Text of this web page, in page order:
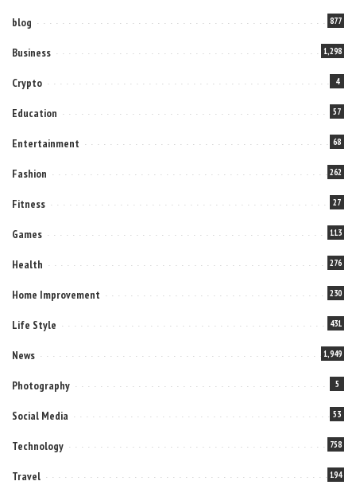
blog 877
Business 1,298
Crypto 4
Education 57
Entertainment 68
Fashion 262
Fitness 27
Games 113
Health 276
Home Improvement 230
Life Style 431
News 1,949
Photography 5
Social Media 53
Technology 758
Travel 194